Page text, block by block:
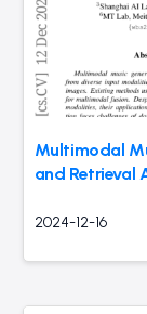
Multimodal
and Retrieval
2024-12-16